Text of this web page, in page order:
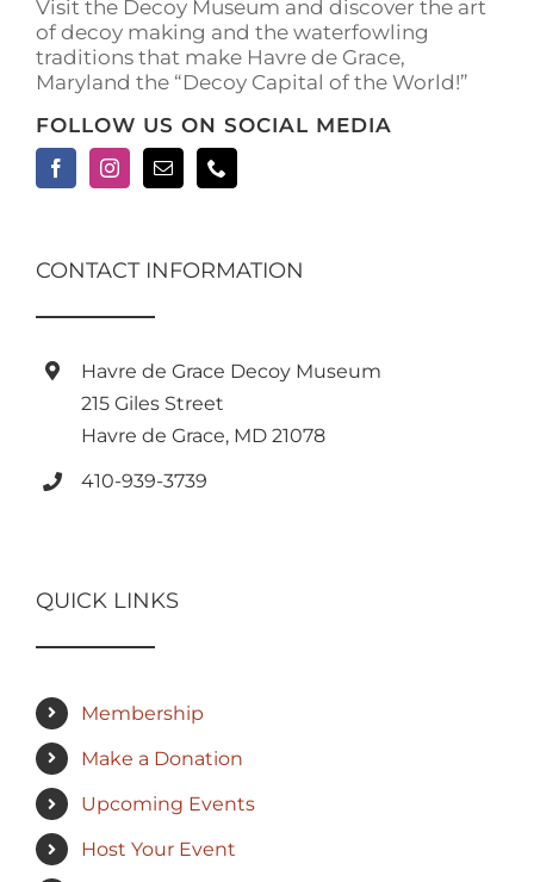
product
page
Visit the Decoy Museum and discover the art
of decoy making and the waterfowling
traditions that make Havre de Grace,
Maryland the “Decoy Capital of the World!”
FOLLOW US ON SOCIAL MEDIA
CONTACT INFORMATION
Havre de Grace Decoy Museum
215 Giles Street
Havre de Grace, MD 21078
410-939-3739
QUICK LINKS
Membership
Make a Donation
Upcoming Events
Host Your Event